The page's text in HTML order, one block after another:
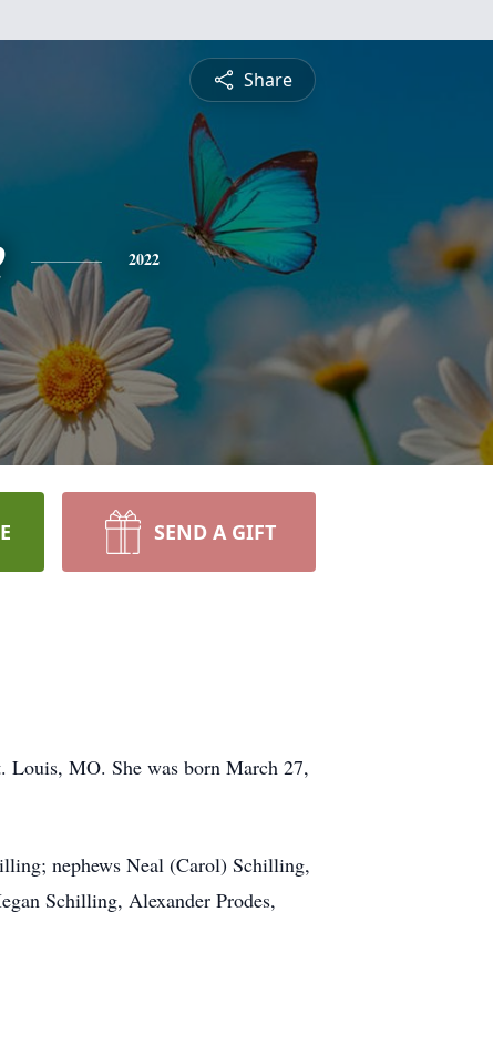
Share
2022
SEND A GIFT
MO. She was born March 27,
nephews Neal (Carol) Schilling,
Schilling, Alexander Prodes,